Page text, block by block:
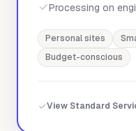
Processing on
Personal sites
Budget-conscious
View Standard